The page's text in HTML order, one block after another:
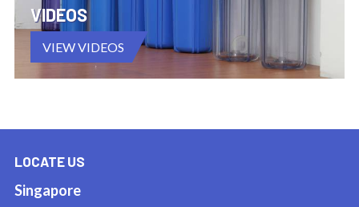
VIDEOS
VIEW VIDEOS
LOCATE US
Singapore